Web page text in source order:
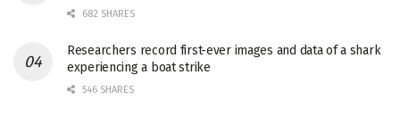
682 SHARES
Researchers record first-ever images and data of a shark
experiencing a boat strike
546 SHARES